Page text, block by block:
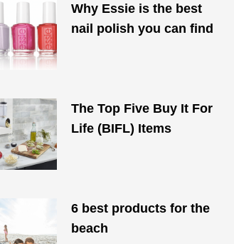
Why Essie is the best
nail polish you can find
The Top Five Buy It For
Life (BIFL) Items
6 best products for the
beach